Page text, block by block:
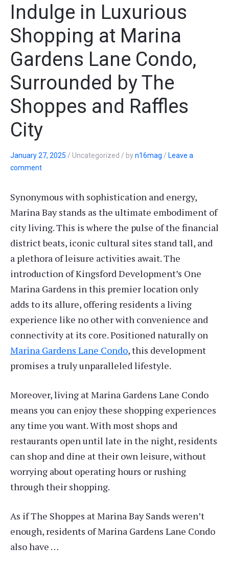
Indulge in Luxurious
Shopping at Marina
Gardens Lane Condo,
Surrounded by The
Shoppes and Raffles
City
January 27, 2025 / Uncategorized / byn16mag / Leave a
comment
Synonymous with sophistication and energy,
Marina Bay stands as the ultimate embodiment of
city living. This is where the pulse of the financial
district beats, iconic cultural sites stand tall, and
a plethora of leisure activities await. The
introduction of Kingsford Development’s One
Marina Gardens in this premier location only
adds to its allure, offering residents a living
experience like no other with convenience and
connectivity at its core. Positioned naturally on
Marina Gardens Lane Condo, this development
promises a truly unparalleled lifestyle.
Moreover, living at Marina Gardens Lane Condo
means you can enjoy these shopping experiences
any time you want. With most shops and
restaurants open until late in the night, residents
can shop and dine at their own leisure, without
worrying about operating hours or rushing
through their shopping.
As if The Shoppes at Marina Bay Sands weren’t
enough, residents of Marina Gardens Lane Condo
also have …